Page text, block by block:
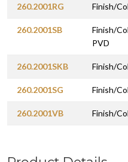
260.2001RG Finish/
260.2001SB
Finish/
PVD
260.2001SKB Finish/
260.2001SG Finish/
260.2001VB Finish/